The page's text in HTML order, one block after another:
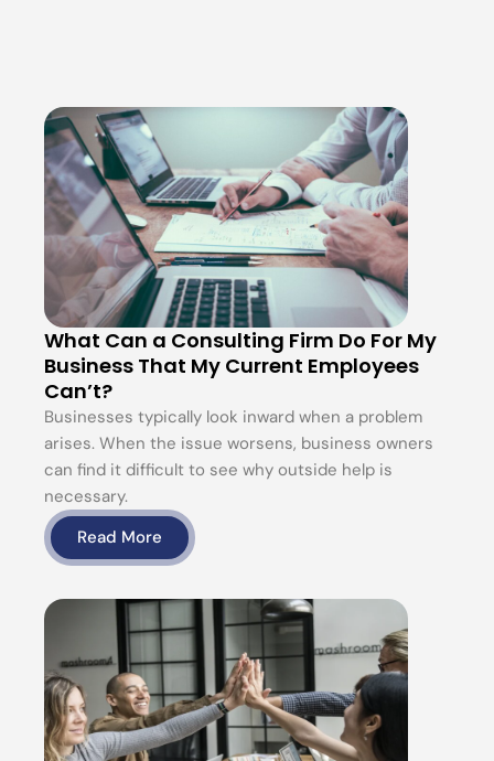
What Can a Consulting Firm Do For My
Business That My Current Employees
Can’t?
Businesses typically look inward when a problem
arises. When the issue worsens, business owners
can find it difficult to see why outside help is
necessary.
Read More